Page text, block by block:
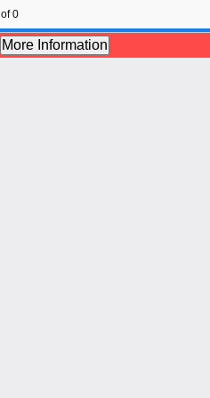
of 0
More Information